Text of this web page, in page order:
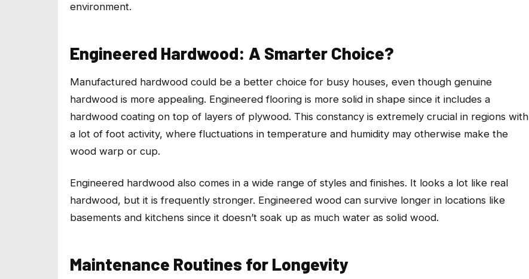
environment.
Engineered Hardwood: A Smarter Choice?
Manufactured hardwood could be a better choice for busy houses, even though genuine
hardwood is more appealing. Engineered flooring is more solid in shape since it includes a
hardwood coating on top of layers of plywood. This constancy is extremely crucial in regions with
a lot of foot activity, where fluctuations in temperature and humidity may otherwise make the
wood warp or cup.
Engineered hardwood also comes in a wide range of styles and finishes. It looks a lot like real
hardwood, but it is frequently stronger. Engineered wood can survive longer in locations like
basements and kitchens since it doesn’t soak up as much water as solid wood.
Maintenance Routines for Longevity